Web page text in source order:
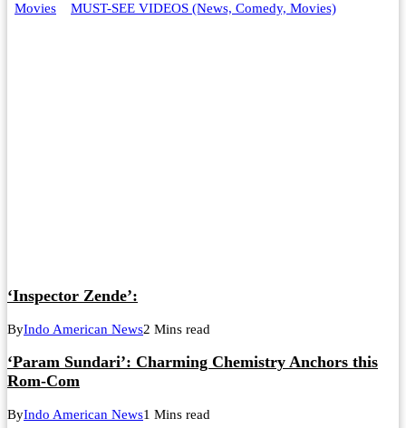
Movies MUST-SEE VIDEOS (News, Comedy, Movies)
‘Inspector Zende’:
ByIndo American News2 Mins read
‘Param Sundari’: Charming Chemistry Anchors this
Rom-Com
ByIndo American News1 Mins read